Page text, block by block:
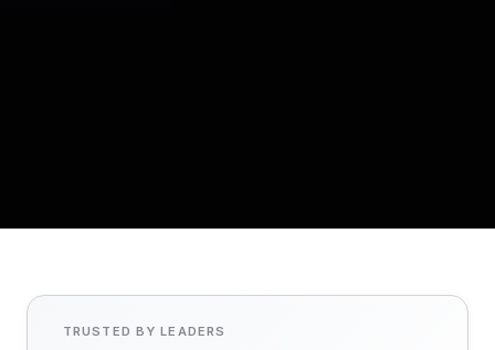
TRUSTED BY LEADERS